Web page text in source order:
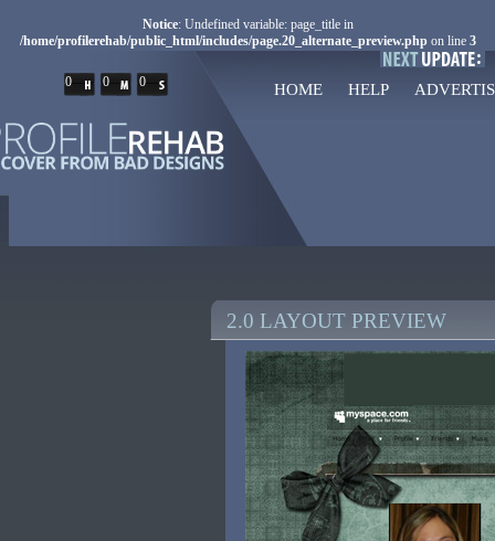
Notice: Undefined variable: page_title in
/home/profilerehab/public_html/includes/page.20_alternate_preview.phpon line 3
0 0 0 HOME HELP
2.0 LAYOUT PREVIEW